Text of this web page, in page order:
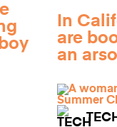
In
are
an